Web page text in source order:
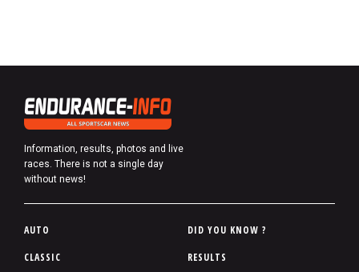
Information, results, photos and live
races. There is not a single day
without news!
P
AUTO
CLASSIC
DID YOU KNOW ?
RESULTS